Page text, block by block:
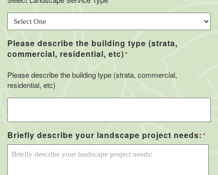
Please describe the building type (strata,
commercial, residential, etc)*
Please describe the building type (strata, commercial,
residential, etc)
Briefly describe your landscape project needs: *